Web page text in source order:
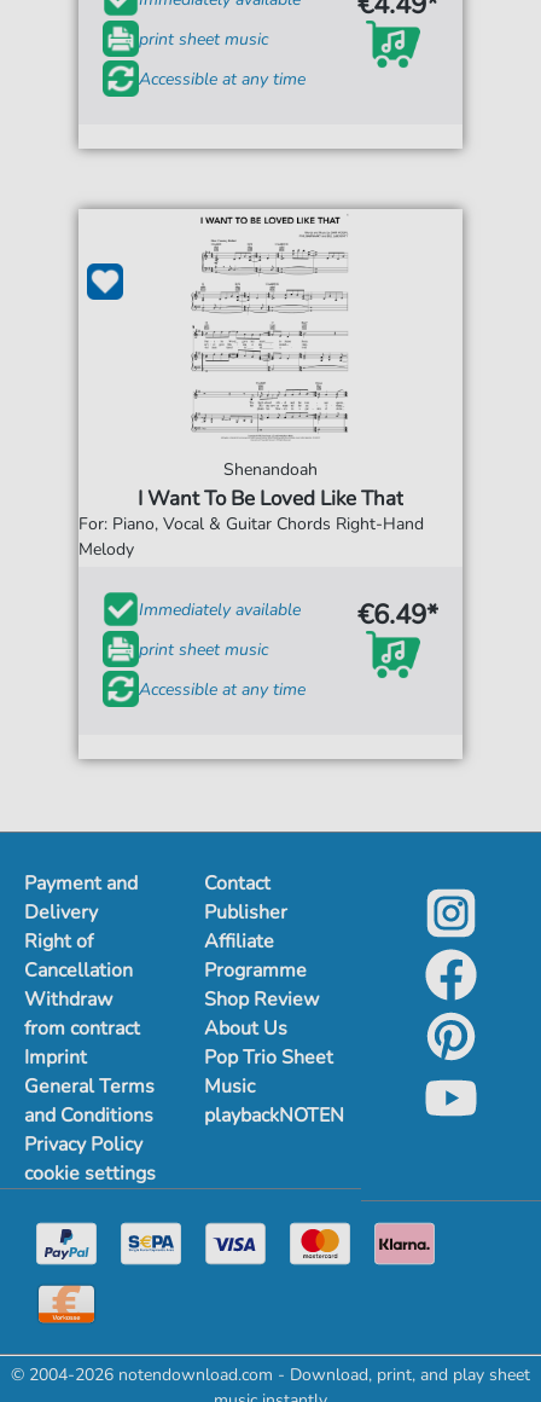
print sheet music
Accessible at any time
Shenandoah
I Want To Be Loved Like That
For: Piano, Vocal & Guitar Chords Right-Hand
Melody
Immediately available
print sheet music
Accessible at any time
€6.49*
Payment and
Delivery
Right of
Cancellation
Withdraw
from contract
Imprint
General Terms
and Conditions
Privacy Policy
cookie settings
Contact
Publisher
Affiliate
Programme
Shop Review
About Us
Pop Trio Sheet
Music
playbackNOTEN
© 2004-2026 notendownload.com - Download, print, and play sheet